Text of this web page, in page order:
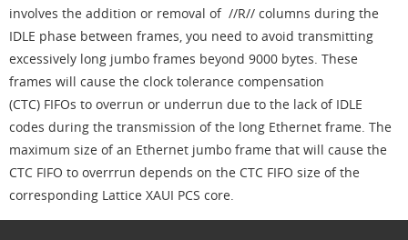
involves the addition or removal of //R// columns during the
IDLE phase between frames, you need to avoid transmitting
excessively long jumbo frames beyond 9000 bytes. These
frames will cause the clock tolerance compensation
(CTC) FIFOs to overrun or underrun due to the lack of IDLE
codes during the transmission of the long Ethernet frame. The
maximum size of an Ethernet jumbo frame that will cause the
CTC FIFO to overrrun depends on the CTC FIFO size of the
corresponding Lattice XAUI PCS core.